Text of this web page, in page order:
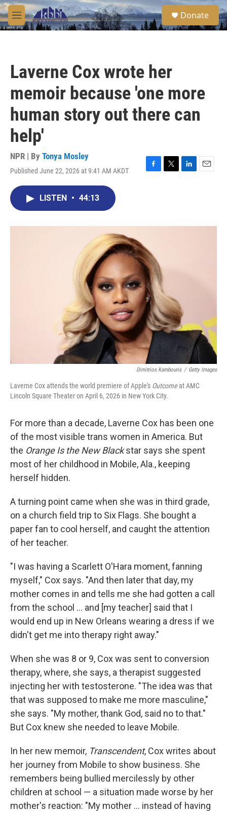
Skip to main content
M
e
S
e
a
Donate
Laverne Cox wrote her
memoir because 'one more
human story out there can
help'
NPR | By Tonya Mosley
Published June 22, 2026 at 9:41 AM AKDT
F
o
T
r
L
I
E
LISTEN • 44:13
Dimitrios Kambouris / Getty Images
Laverne Cox attends the world premiere of Apple's Outcomeat AMC
Lincoln Square Theater on April 6, 2026 in New York City.
For more than a decade, Laverne Cox has been one
of the most visible trans women in America. But
the Orange Is the New Blackstar says she spent
most of her childhood in Mobile, Ala., keeping
herself hidden.
A turning point came when she was in third grade,
on a church field trip to Six Flags. She bought a
paper fan to cool herself, and caught the attention
of her teacher.
"I was having a Scarlett O'Hara moment, fanning
myself," Cox says. "And then later that day, my
mother comes in and tells me she had gotten a call
from the school ... and [my teacher] said that I
would end up in New Orleans wearing a dress if we
didn't get me into therapy right away."
When she was 8 or 9, Cox was sent to conversion
therapy, where, she says, a therapist suggested
injecting her with testosterone. "The idea was that
that was supposed to make me more masculine,"
she says. "My mother, thank God, said no to that."
But Cox knew she needed to leave Mobile.
In her new memoir, Transcendent, Cox writes about
her journey from Mobile to show business. She
remembers being bullied mercilessly by other
children at school — a situation made worse by her
mother's reaction: "My mother ... instead of having